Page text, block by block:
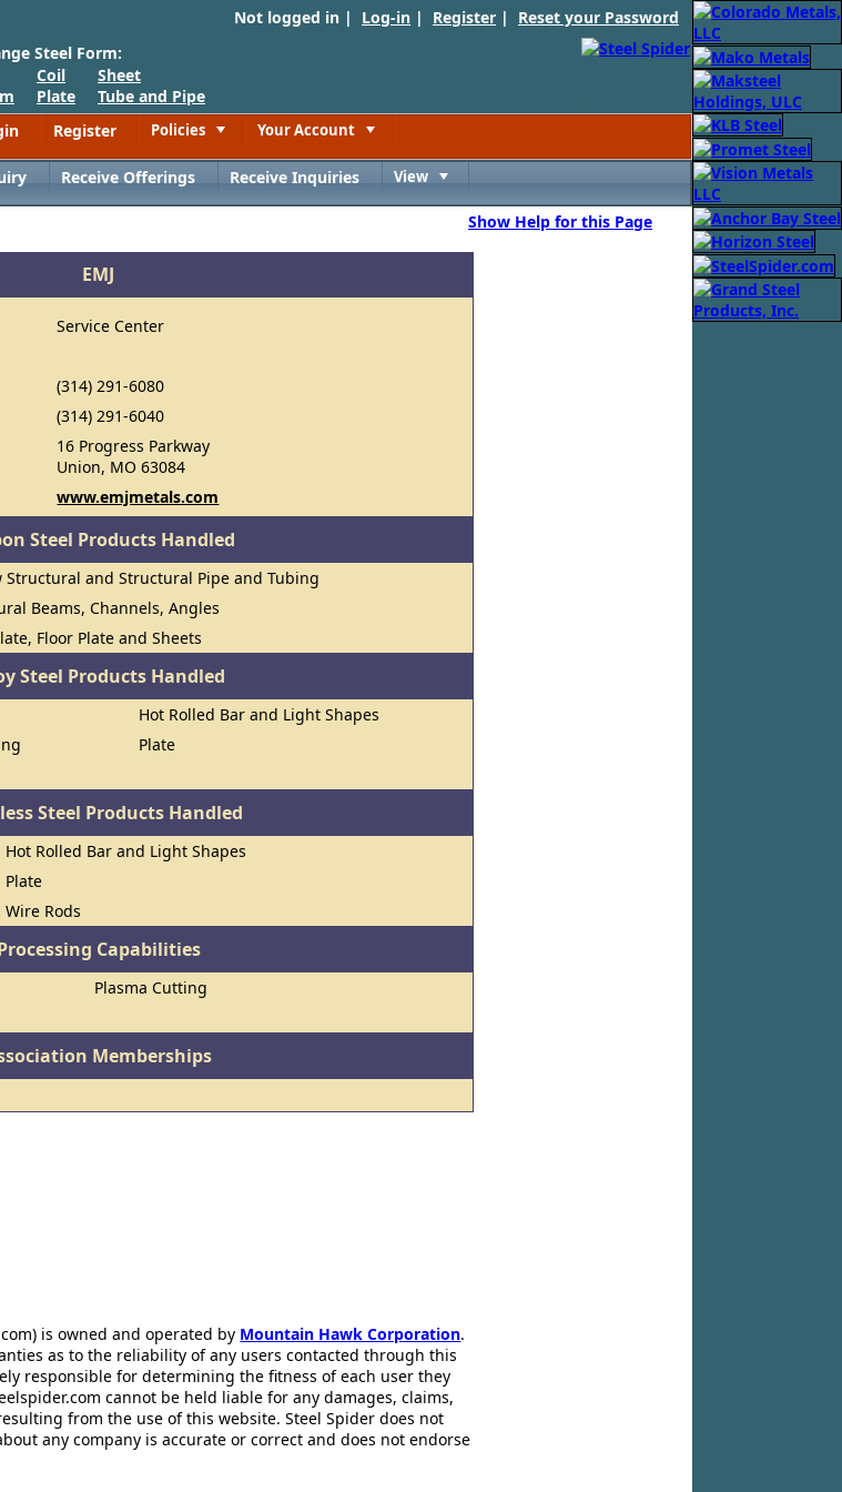
Not logged in | Log-in | Register | Reset your Password
Steel Form:
Coil
Plate
Sheet
Tube and Pipe
Register Policies Your Account
Receive Offerings Receive Inquiries View
Show Help for this Page
EMJ
Service Center
(314) 291-6080
(314) 291-6040
16 Progress Parkway
Union, MO 63084
www.emjmetals.com
Steel Products Handled
Structural and Structural Pipe and Tubing
Beams, Channels, Angles
Floor Plate and Sheets
Steel Products Handled
Hot Rolled Bar and Light Shapes
Plate
Steel Products Handled
Hot Rolled Bar and Light Shapes
Plate
Wire Rods
Capabilities
Plasma Cutting
Memberships
is owned and operated by Mountain Hawk Corporation.
as to the reliability of any users contacted through this
responsible for determining the fitness of each user they
cannot be held liable for any damages, claims,
from the use of this website. Steel Spider does not
any company is accurate or correct and does not endorse